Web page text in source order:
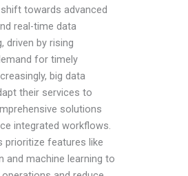
towards advanced
real-time data
driven by rising
for timely
big data
their services to
solutions
integrated workflows.
prioritize features like
and machine learning to